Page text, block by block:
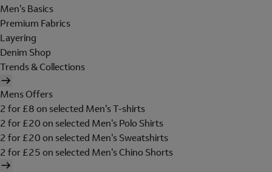
Men's Basics
Premium Fabrics
Layering
Denim Shop
Trends & Collections
Mens Offers
2 for £8 on selected Men's T-shirts
2 for £20 on selected Men's Polo Shirts
2 for £20 on selected Men's Sweatshirts
2 for £25 on selected Men's Chino Shorts